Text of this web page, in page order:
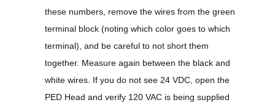
these numbers, remove the wires from the green
terminal block (noting which color goes to which
terminal), and be careful to not short them
together. Measure again between the black and
white wires. If you do not see 24 VDC, open the
PED Head and verify 120 VAC is being supplied